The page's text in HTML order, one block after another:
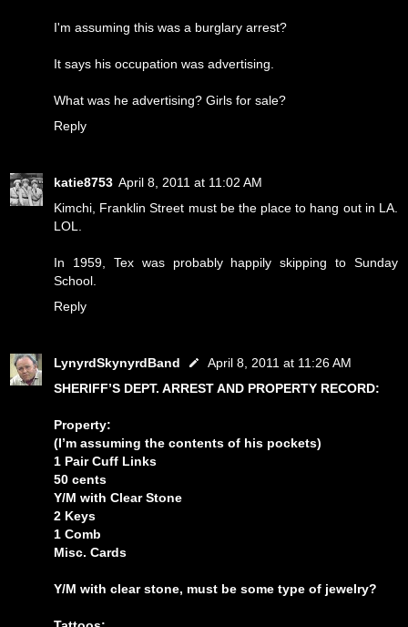
I'm assuming this was a burglary arrest?
It says his occupation was advertising.
What was he advertising? Girls for sale?
Reply
katie8753 April 8, 2011 at 11:02 AM
Kimchi, Franklin Street must be the place to hang out in LA.
LOL.
In 1959, Tex was probably happily skipping to Sunday
School.
Reply
LynyrdSkynyrdBand
April 8, 2011 at 11:26 AM
SHERIFF’S DEPT. ARREST AND PROPERTY RECORD:
Property:
(I’m assuming the contents of his pockets)
1 Pair Cuff Links
50 cents
Y/M with Clear Stone
2 Keys
1 Comb
Misc. Cards
Y/M with clear stone, must be some type of jewelry?